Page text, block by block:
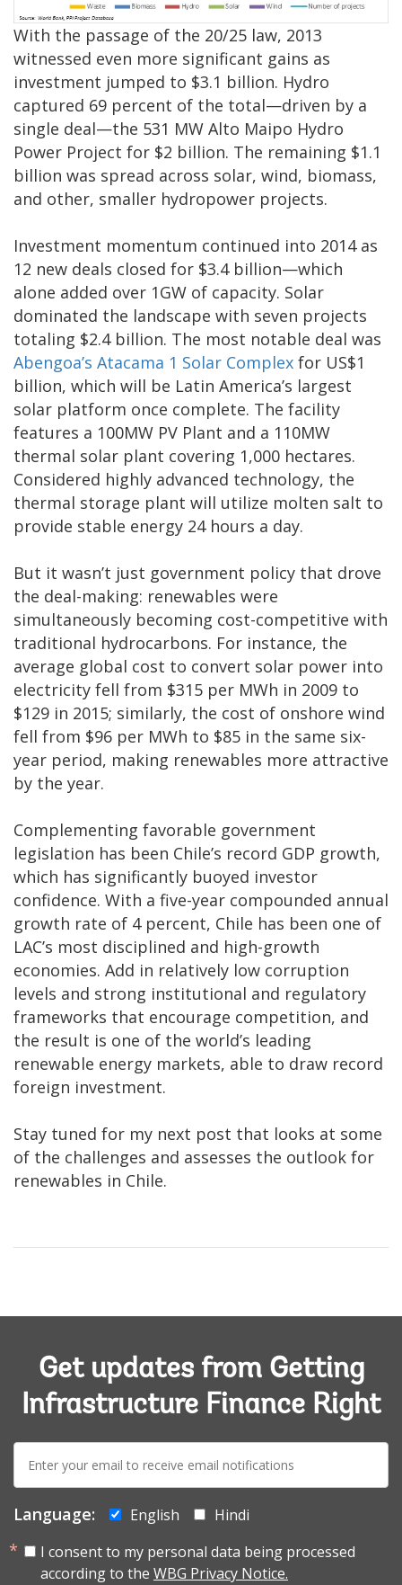
With the passage of the 20/25 law, 2013
witnessed even more significant gains as
investment jumped to $3.1 billion. Hydro
captured 69 percent of the total—driven by a
single deal—the 531 MW Alto Maipo Hydro
Power Project for $2 billion. The remaining $1.1
billion was spread across solar, wind, biomass,
and other, smaller hydropower projects.
Investment momentum continued into 2014 as
12 new deals closed for $3.4 billion—which
alone added over 1GW of capacity. Solar
dominated the landscape with seven projects
totaling $2.4 billion. The most notable deal was
Abengoa’s Atacama 1 Solar Complex for US$1
billion, which will be Latin America’s largest
solar platform once complete. The facility
features a 100MW PV Plant and a 110MW
thermal solar plant covering 1,000 hectares.
Considered highly advanced technology, the
thermal storage plant will utilize molten salt to
provide stable energy 24 hours a day.
But it wasn’t just government policy that drove
the deal-making: renewables were
simultaneously becoming cost-competitive with
traditional hydrocarbons. For instance, the
average global cost to convert solar power into
electricity fell from $315 per MWh in 2009 to
$129 in 2015; similarly, the cost of onshore wind
fell from $96 per MWh to $85 in the same six-
year period, making renewables more attractive
by the year.
Complementing favorable government
legislation has been Chile’s record GDP growth,
which has significantly buoyed investor
confidence. With a five-year compounded annual
growth rate of 4 percent, Chile has been one of
LAC’s most disciplined and high-growth
economies. Add in relatively low corruption
levels and strong institutional and regulatory
frameworks that encourage competition, and
the result is one of the world’s leading
renewable energy markets, able to draw record
foreign investment.
Stay tuned for my next post that looks at some
of the challenges and assesses the outlook for
renewables in Chile.
Get updates from Getting
Infrastructure Finance Right
mail:
Language: English
Hindi
I consent to my personal data being processed
according to the WBG Privacy Notice.